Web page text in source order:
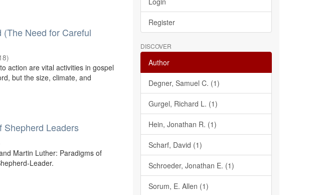
Need for Careful
)
action are vital activities in gospel
but the size, climate, and
Shepherd Leaders
Martin Luther: Paradigms of
Leader.
Register
DISCOVER
Author
Degner, Samuel C. (1)
Gurgel, Richard L. (1)
Hein, Jonathan R. (1)
Scharf, David (1)
Schroeder, Jonathan E. (1)
Sorum, E. Allen (1)